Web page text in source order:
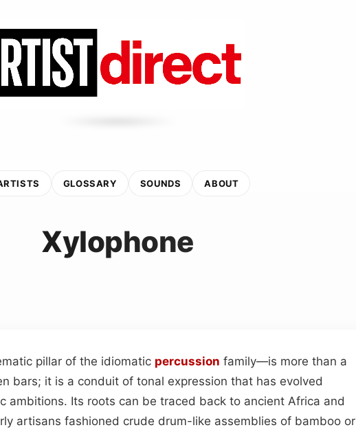
GLOSSARY SOUNDS ABOUT
Xylophone
pillar of the idiomatic percussion family—is more than a
bars; it is a conduit of tonal expression that has evolved
ambitions. Its roots can be traced back to ancient Africa and
artisans fashioned crude drum-like assemblies of bamboo or